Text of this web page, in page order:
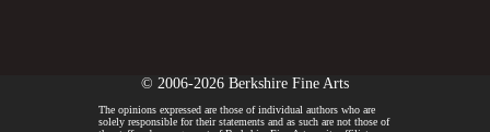
© 2006-2026 Berkshire Fine Arts
The opinions expressed are those of individual authors who are
solely responsible for their statements and as such are not those of